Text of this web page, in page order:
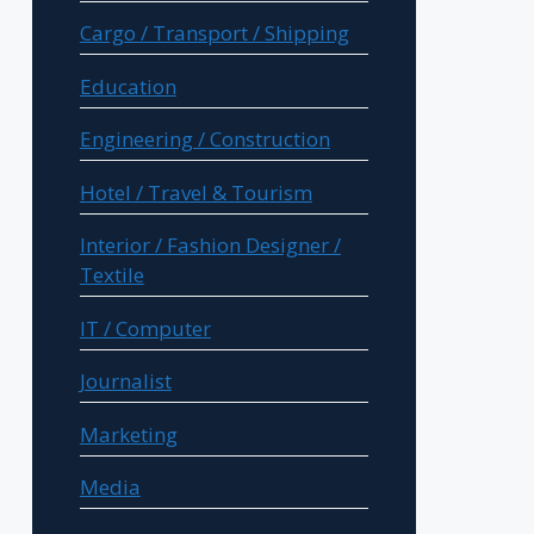
Cargo / Transport / Shipping
Education
Engineering / Construction
Hotel / Travel & Tourism
Interior / Fashion Designer /
Textile
IT / Computer
Journalist
Marketing
Media